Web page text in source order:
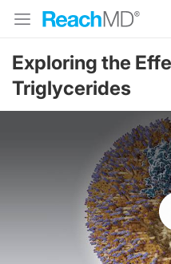
Exploring the
Triglycerides